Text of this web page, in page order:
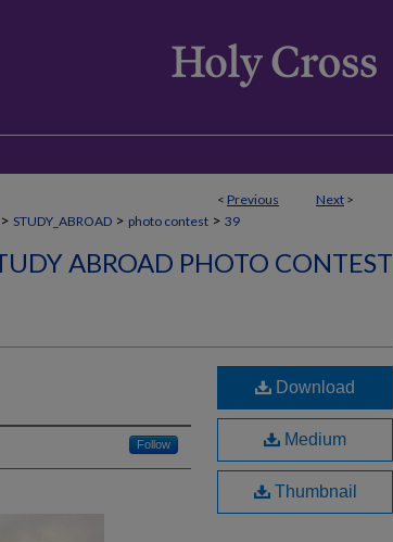
< Previous Next >
> STUDY_ABROAD > photo contest > 39
ABROAD PHOTO CONTEST
Follow
Download
Medium
Thumbnail